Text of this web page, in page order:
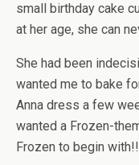
small birthday cake
at her age, she can
She had been
wanted me to bake
Anna dress a few
wanted a Frozen-
Frozen to begin with!!